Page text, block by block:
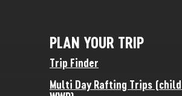
PLAN YOUR TRIP
Trip Finder
Multi Day Rafting Trips